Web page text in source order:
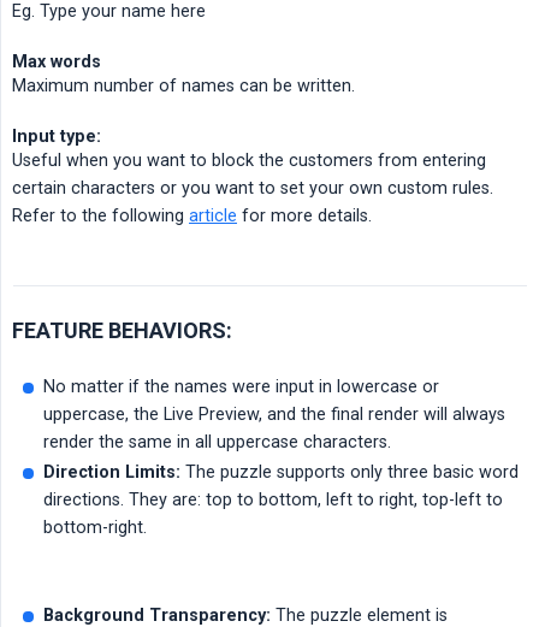
Eg. Type your name here
Max words
Maximum number of names can be written.
Input type:
Useful when you want to block the customers from entering
certain characters or you want to set your own custom rules.
Refer to the following article for more details.
FEATURE BEHAVIORS:
No matter if the names were input in lowercase or
uppercase, the Live Preview, and the final render will always
render the same in all uppercase characters.
Direction Limits: The puzzle supports only three basic word
directions. They are: top to bottom, left to right, top-left to
bottom-right.
Background Transparency: The puzzle element is